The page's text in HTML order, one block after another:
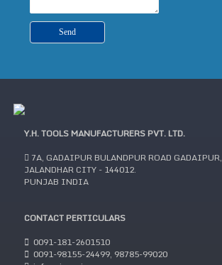
Y.H. TOOLS MANUFACTURERS PVT. LTD.
7A, GADAIPUR BULANDPUR ROAD GADAIPUR,
JALANDHAR CITY - 144012.
PUNJAB INDIA
CONTACT PERTICULARS
0091-181-2601510
0091-98155-24499, 98785-99020